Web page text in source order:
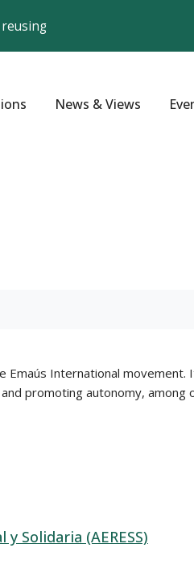
reusing
News & Views
International
promoting autonomy,
Solidaria (AERESS)